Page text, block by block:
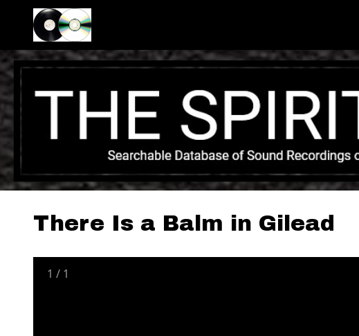
There Is a Balm in Gilead
1 / 1